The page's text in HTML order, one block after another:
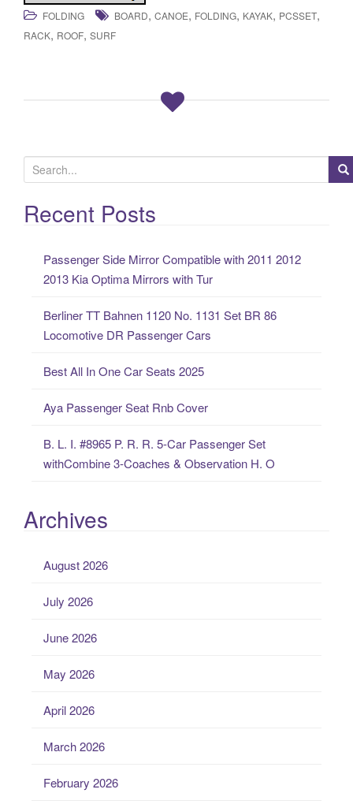
FOLDING BOARD, CANOE, FOLDING, KAYAK, PCSSET,
RACK, ROOF, SURF
e
a
rRecent Posts
Passenger Side Mirror Compatible with 2011 2012
2013 Kia Optima Mirrors with Tur
Berliner TT Bahnen 1120 No. 1131 Set BR 86
Locomotive DR Passenger Cars
Best All In One Car Seats 2025
Aya Passenger Seat Rnb Cover
B. L. I. #8965 P. R. R. 5-Car Passenger Set
withCombine 3-Coaches & Observation H. O
Archives
August 2026
July 2026
June 2026
May 2026
April 2026
March 2026
February 2026